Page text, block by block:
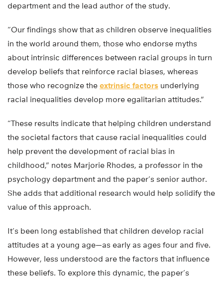
department and the lead author of the study.
“Our findings show that as children observe inequalities
in the world around them, those who endorse myths
about intrinsic differences between racial groups in turn
develop beliefs that reinforce racial biases, whereas
those who recognize the extrinsic factors underlying
racial inequalities develop more egalitarian attitudes.”
“These results indicate that helping children understand
the societal factors that cause racial inequalities could
help prevent the development of racial bias in
childhood,” notes Marjorie Rhodes, a professor in the
psychology department and the paper’s senior author.
She adds that additional research would help solidify the
value of this approach.
It’s been long established that children develop racial
attitudes at a young age—as early as ages four and five.
However, less understood are the factors that influence
these beliefs. To explore this dynamic, the paper’s